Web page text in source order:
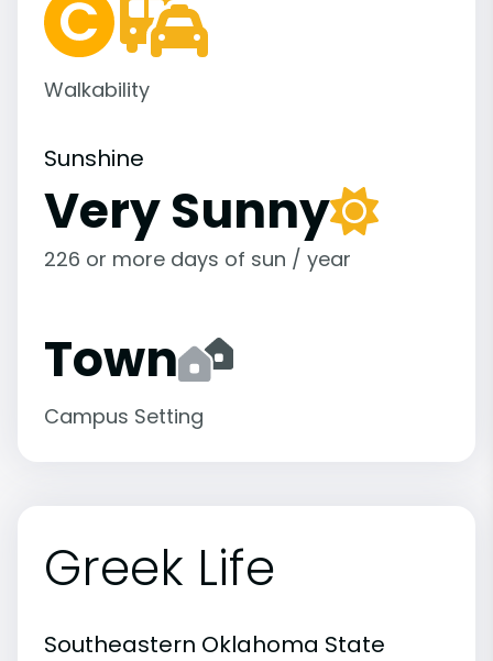
Walkability
Sunshine
Very Sunny
226 or more days of sun / year
Town
Campus Setting
Greek Life
Southeastern Oklahoma State